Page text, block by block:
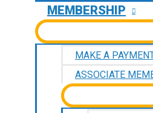
MEMBERSHIP
MAKE A
ASSOCIATE